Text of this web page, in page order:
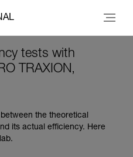
tests with
TRAXION,
the theoretical
its actual efficiency. Here